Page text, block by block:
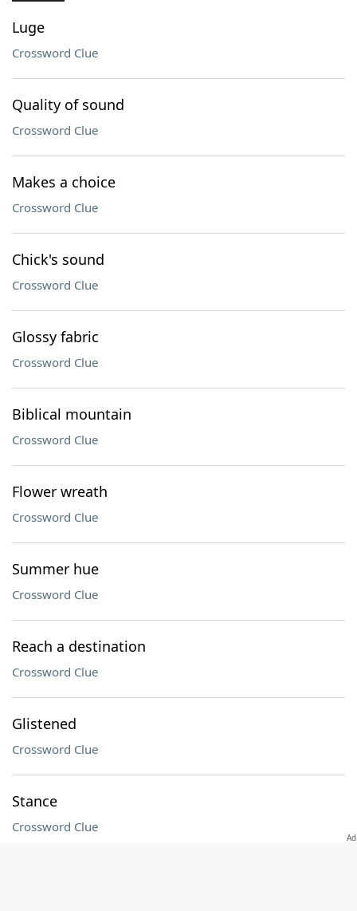
Luge
Crossword Clue
Quality of sound
Crossword Clue
Makes a choice
Crossword Clue
Chick's sound
Crossword Clue
Glossy fabric
Crossword Clue
Biblical mountain
Crossword Clue
Flower wreath
Crossword Clue
Summer hue
Crossword Clue
Reach a destination
Crossword Clue
Glistened
Crossword Clue
Stance
Crossword Clue